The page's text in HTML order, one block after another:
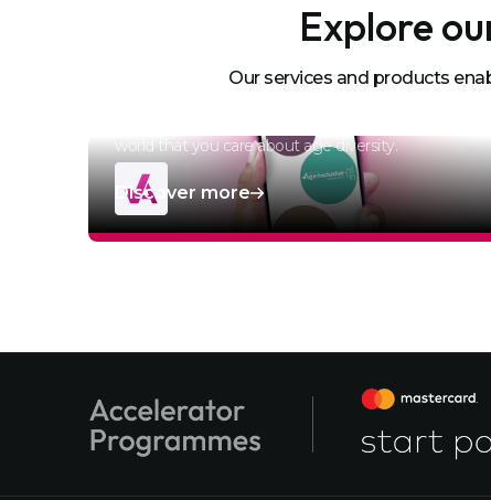
Explore
Our services and products
Accreditation
world that you care about age diversity.
Discover more